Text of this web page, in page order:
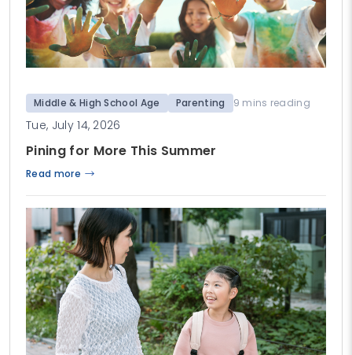
Middle & High School Age Parenting 9 mins reading
Tue, July 14, 2026
Pining for More This Summer
Read more